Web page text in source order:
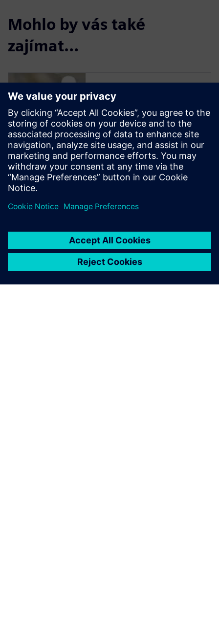
Mohlo by vás také
zajímat…
Solid Edge for
Industrial Food
Processing
Equipment Design
Solid Edge software enables
manufacturers to streamline
the design of new equipment
increase profit margins.